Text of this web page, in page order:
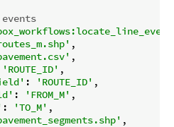
,
,
'ROUTE_ID' ,
: 'ROUTE_ID' ,
: 'FROM_M' ,
: 'TO_M' ,
,